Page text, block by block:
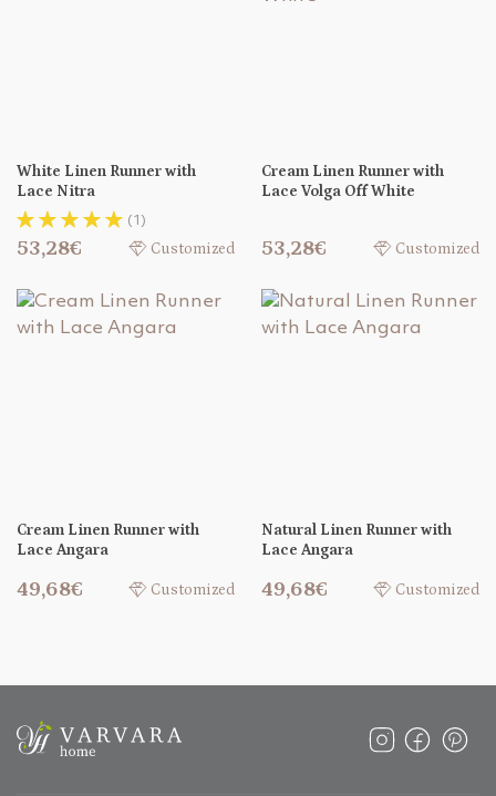
White Linen Runner with
Lace Nitra
(1)
53,28€ Customized
Cream Linen Runner with
Lace Volga Off White
53,28€ Customized
Cream Linen Runner with
Lace Angara
49,68€ Customized
Natural Linen Runner with
Lace Angara
49,68€ Customized